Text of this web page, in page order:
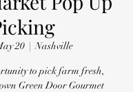
20
  |
Nashville
to pick farm fresh,
Green Door Gourmet